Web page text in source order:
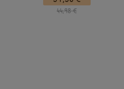
44,98 €